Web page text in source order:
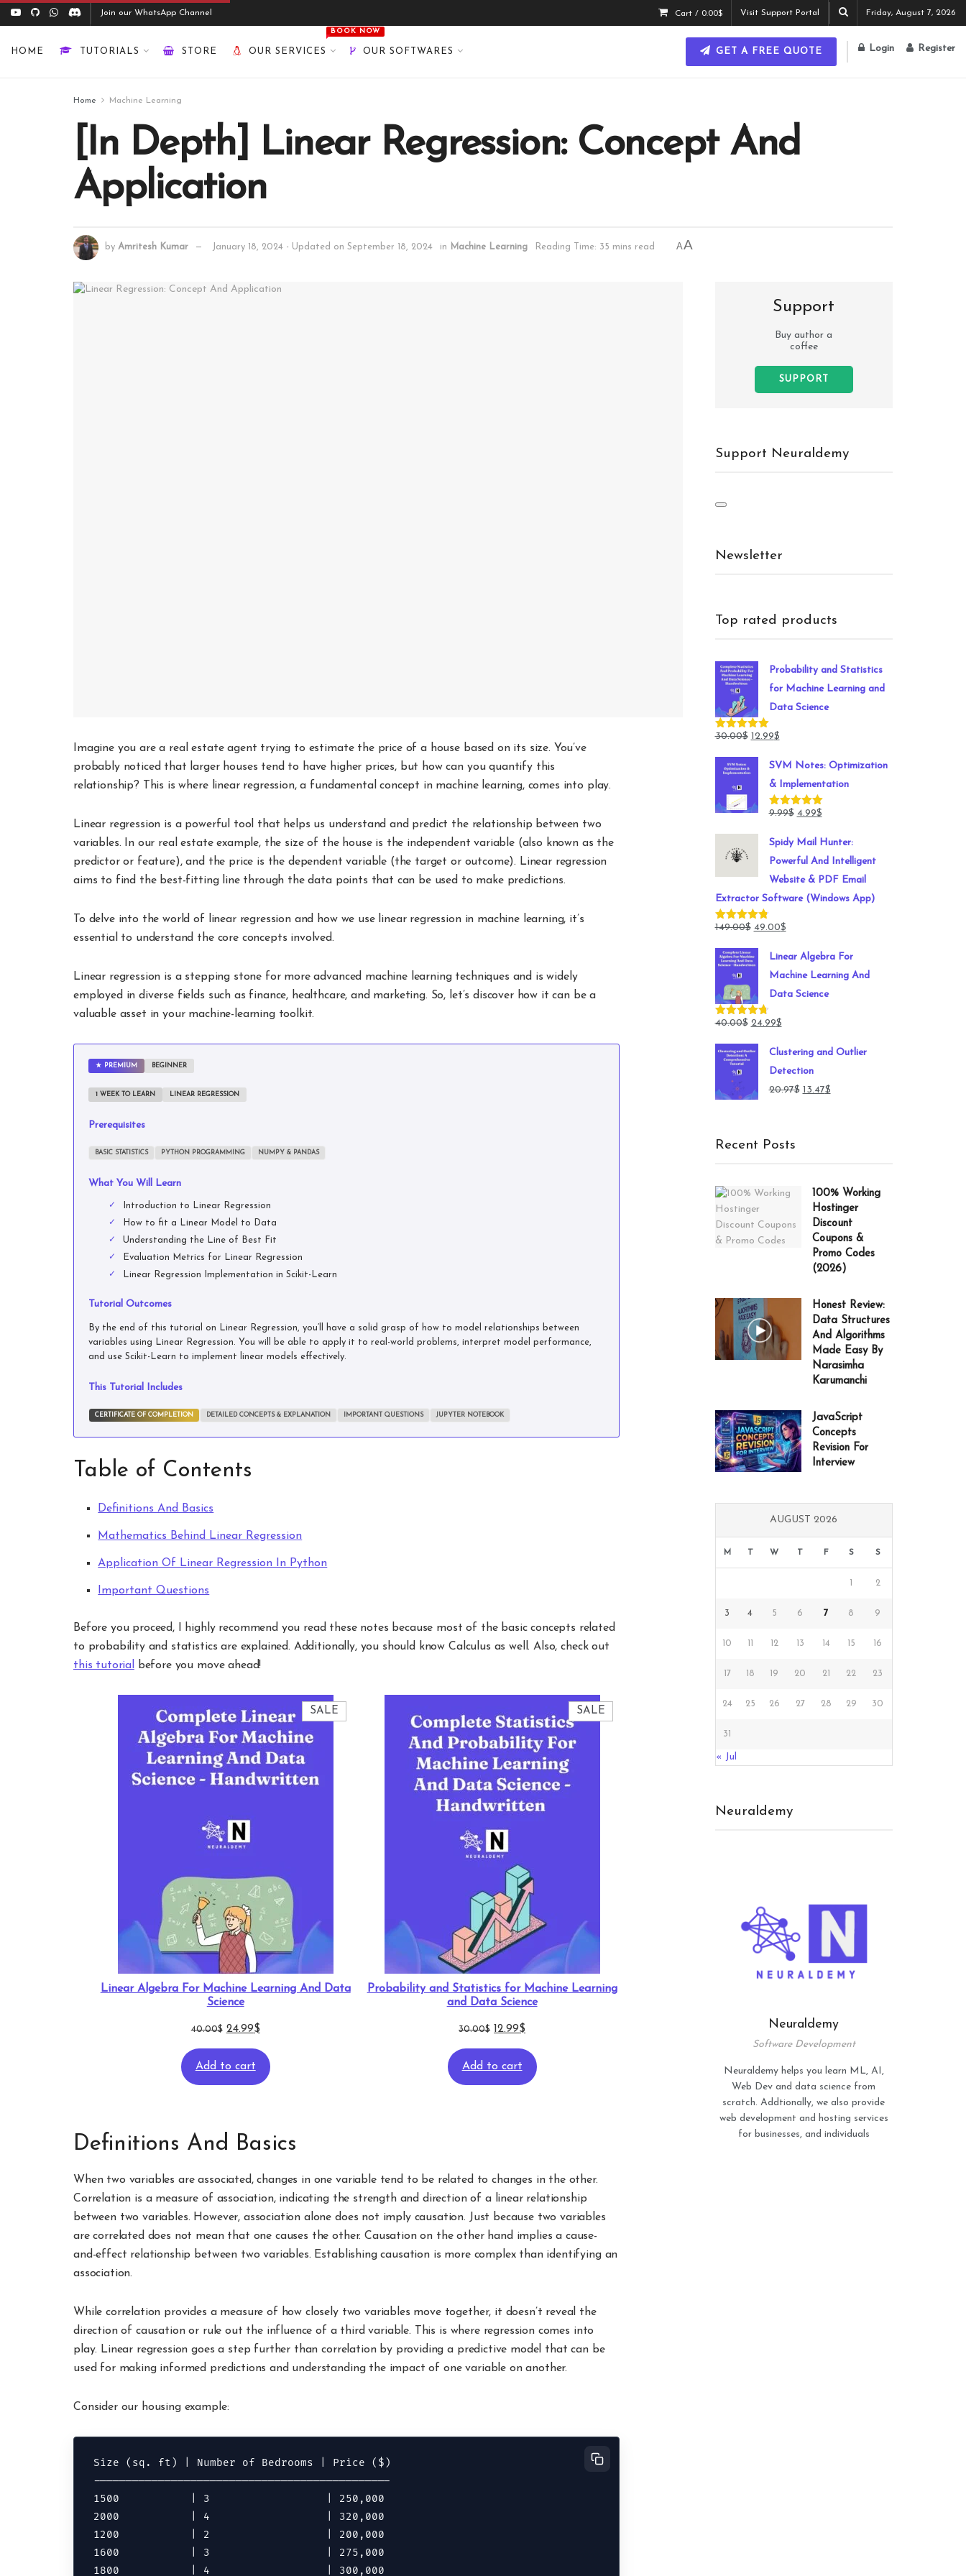
Join our WhatsApp Channel Cart / 0.00$ Visit Support Portal Friday, August 7, 2026
HOME TUTORIALS STORE OUR SERVICES
BOOK NOW
OUR SOFTWARES GET A FREE QUOTE Login Register
Home Machine Learning
[In Depth] Linear Regression: Concept And
Application
by Amritesh Kumar January 18, 2024 - Updated on September 18, 2024 in Machine Learning Reading Time: 35 mins read AA
Imagine you are a real estate agent trying to estimate the price of a house based on its size. You’ve
probably noticed that larger houses tend to have higher prices, but how can you quantify this
relationship? This is where linear regression, a fundamental concept in machine learning, comes into play.
Linear regression is a powerful tool that helps us understand and predict the relationship between two
variables. In our real estate example, the size of the house is the independent variable (also known as the
predictor or feature), and the price is the dependent variable (the target or outcome). Linear regression
aims to find the best-fitting line through the data points that can be used to make predictions.
To delve into the world of linear regression and how we use linear regression in machine learning, it’s
essential to understand the core concepts involved.
Linear regression is a stepping stone for more advanced machine learning techniques and is widely
employed in diverse fields such as finance, healthcare, and marketing. So, let’s discover how it can be a
valuable asset in your machine-learning toolkit.
PREMIUM BEGINNER
1 WEEK TO LEARN LINEAR REGRESSION
Prerequisites
BASIC STATISTICS PYTHON PROGRAMMING NUMPY & PANDAS
What You Will Learn
Introduction to Linear Regression
How to fit a Linear Model to Data
Understanding the Line of Best Fit
Evaluation Metrics for Linear Regression
Linear Regression Implementation in Scikit-Learn
Tutorial Outcomes
By the end of this tutorial on Linear Regression, you’ll have a solid grasp of how to model relationships between
variables using Linear Regression. You will be able to apply it to real-world problems, interpret model performance,
and use Scikit-Learn to implement linear models effectively.
This Tutorial Includes
CERTIFICATE OF COMPLETION DETAILED CONCEPTS & EXPLANATION IMPORTANT QUESTIONS JUPYTER NOTEBOOK
Table of Contents
Definitions And Basics
Mathematics Behind Linear Regression
Application Of Linear Regression In Python
Important Questions
Before you proceed, I highly recommend you read these notes because most of the basic concepts related
to probability and statistics are explained. Additionally, you should know Calculus as well. Also, check out
this tutorial
before you move ahead!
SALE
ON
Linear Algebra For Machine Learning And Data
Science
40.00$ Original
price
was:
24.99$Current
price
is:
Add to cart
SALE
ON
Probability and Statistics for Machine Learning
and Data Science
30.00$ Original
price
was:
12.99$Current
price
Add to cart
Definitions And Basics
When two variables are associated, changes in one variable tend to be related to changes in the other.
Correlation is a measure of association, indicating the strength and direction of a linear relationship
between two variables. However, association alone does not imply causation. Just because two variables
are correlated does not mean that one causes the other. Causation on the other hand implies a cause-
and-effect relationship between two variables. Establishing causation is more complex than identifying an
association.
While correlation provides a measure of how closely two variables move together, it doesn’t reveal the
direction of causation or rule out the influence of a third variable. This is where regression comes into
play. Linear regression goes a step further than correlation by providing a predictive model that can be
used for making informed predictions and understanding the impact of one variable on another.
Consider our housing example:
Size (sq. ft) | Number of Bedrooms | Price ($)
----------------------------------------------
1500           | 3                  | 250,000
2000           | 4                  | 320,000
1200           | 2                  | 200,000
1600           | 3                  | 275,000
Support
Buy author a
coffee
SUPPORT
Support Neuraldemy
Newsletter
Top rated products
Probability and Statistics
for Machine Learning and
Data Science
Rated5.00
30.00$ Original
price
was:
30.00$.
12.99$Current
12.99$.
SVM Notes: Optimization
& Implementation
Rated5.00
9.99$ Original
4.99$Current
Spidy Mail Hunter:
Powerful And Intelligent
Website & PDF Email
Extractor Software (Windows App)
Rated4.78
149.00$ Original
price
was:
49.00$Current
Linear Algebra For
Machine Learning And
Data Science
Rated4.71
40.00$ Original
price
was:
24.99$Current
Clustering and Outlier
Detection
20.97$ Original
13.47$Current
Recent Posts
100% Working
Hostinger
Discount
Coupons &
Promo Codes
(2026)
Honest Review:
Data Structures
And Algorithms
Made Easy By
Narasimha
Karumanchi
JavaScript
Concepts
Revision For
Interview
AUGUST 2026
M W F S S
2
3 4 5 6 7 8 9
10 12 13 14 15 16
17 18 19 20 21 22 23
24 25 26 27 28 29 30
31
« Jul
Neuraldemy
Neuraldemy
Software Development
Neuraldemy helps you learn ML, AI,
Web Dev and data science from
scratch. Addtionally, we also provide
web development and hosting services
for businesses, and individuals